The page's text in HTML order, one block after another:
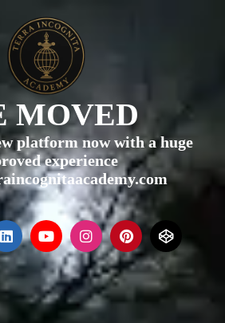
MOVED
platform now with a huge
experience